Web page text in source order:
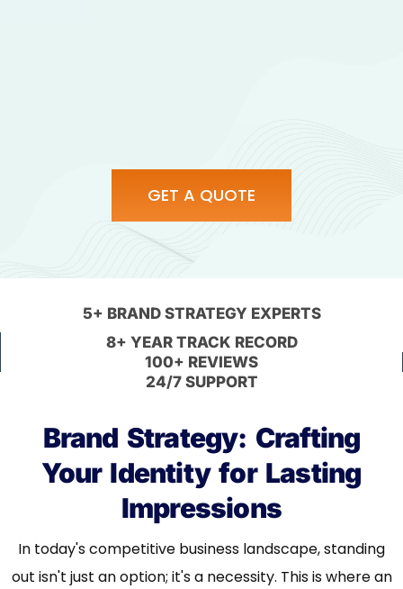
GET A QUOTE
5+ BRAND STRATEGY EXPERTS
8+ YEAR TRACK RECORD
100+ REVIEWS
24/7 SUPPORT
Brand Strategy: Crafting
Your Identity for Lasting
Impressions
In today's competitive business landscape, standing
out isn't just an option; it's a necessity. This is where an